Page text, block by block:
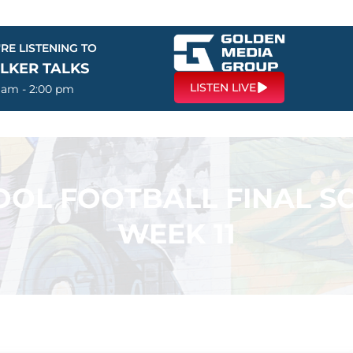
LISTENING TO
TALKS
am - 2:00 pm LISTEN LIVE
FOOTBALL FINAL
WEEK 11